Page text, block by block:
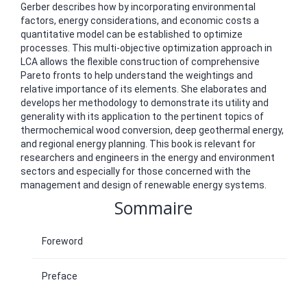
Gerber describes how by incorporating environmental
factors, energy considerations, and economic costs a
quantitative model can be established to optimize
processes. This multi-objective optimization approach in
LCA allows the flexible construction of comprehensive
Pareto fronts to help understand the weightings and
relative importance of its elements. She elaborates and
develops her methodology to demonstrate its utility and
generality with its application to the pertinent topics of
thermochemical wood conversion, deep geothermal energy,
and regional energy planning. This book is relevant for
researchers and engineers in the energy and environment
sectors and especially for those concerned with the
management and design of renewable energy systems.
Sommaire
Foreword
Preface